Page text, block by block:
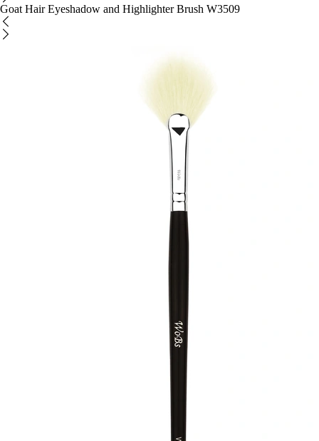
Goat Hair Eyeshadow and Highlighter Brush W3509